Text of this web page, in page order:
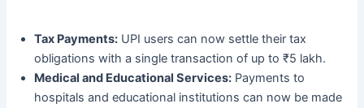
Tax Payments: UPI users can now settle their tax
obligations with a single transaction of up to ₹5 lakh.
Medical and Educational Services: Payments to
hospitals and educational institutions can now be made